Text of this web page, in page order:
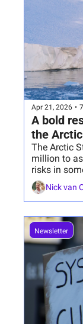
Apr 21, 2026 •
A bold
the Arctic
The Arctic
million to
risks in
systems.
Nick van
Newsletter